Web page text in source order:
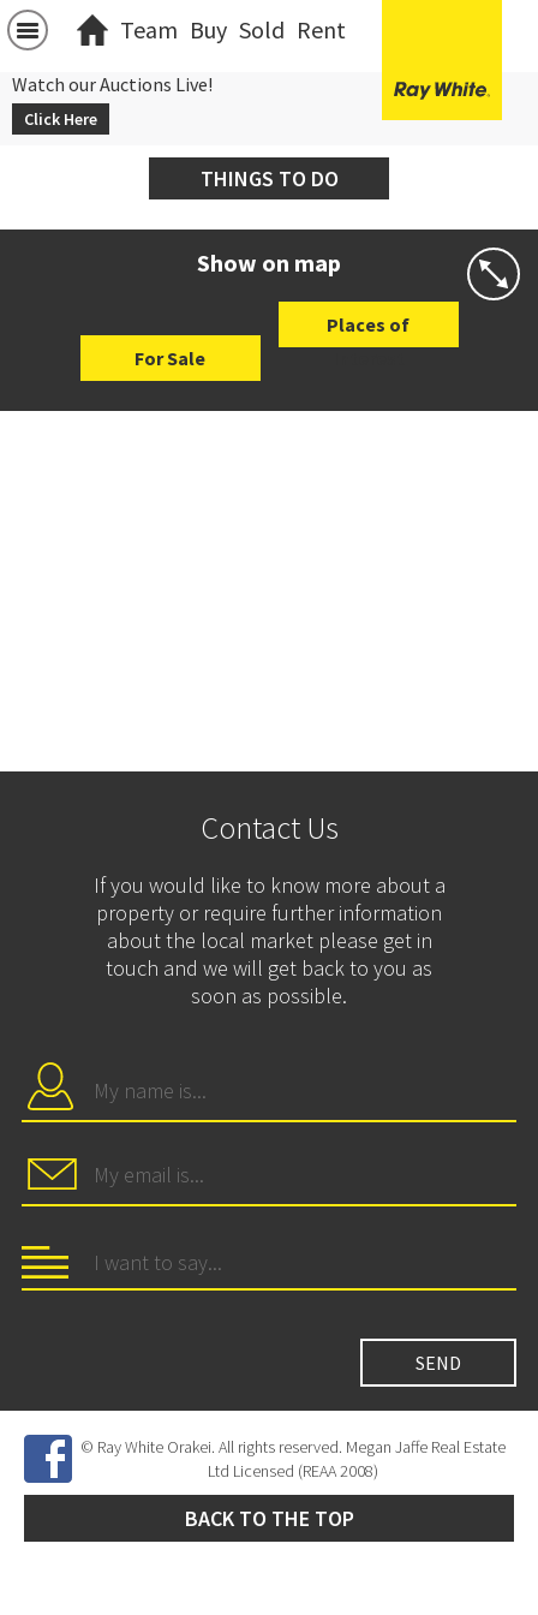
Team Buy Sold Rent
Watch our Auctions Live!
Click Here
THINGS TO DO
Show on map
For Sale
Places of
Contact Us
If you would like to know more about a
property or require further information
about the local market please get in
touch and we will get back to you as
soon as possible.
© Ray White Orakei. All rights reserved. Megan Jaffe Real Estate
Ltd Licensed (REAA 2008)
BACK TO THE TOP